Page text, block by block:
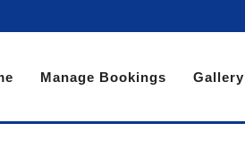
Manage Bookings Gallery